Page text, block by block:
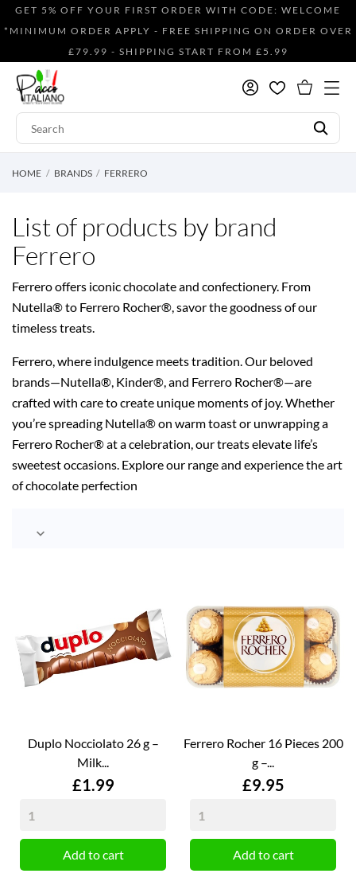
GET 5% OFF YOUR FIRST ORDER WITH CODE: WELCOME
*MINIMUM ORDER APPLY - FREE SHIPPING ON ORDER OVER
£79.99 - SHIPPING START FROM £5.99
HOME BRANDS FERRERO
List of products by brand
Ferrero
Ferrero offers iconic chocolate and confectionery. From
Nutella® to Ferrero Rocher®, savor the goodness of our
timeless treats.
Ferrero, where indulgence meets tradition. Our beloved
brands—Nutella®, Kinder®, and Ferrero Rocher®—are
crafted with care to create unique moments of joy. Whether
you’re spreading Nutella® on warm toast or unwrapping a
Ferrero Rocher® at a celebration, our treats elevate life’s
sweetest occasions. Explore our range and experience the art
of chocolate perfection

Duplo Nocciolato 26 g –
Milk...
Price
£1.99
Add to cart
Ferrero Rocher 16 Pieces 200
g –...
Price
£9.95
Add to cart